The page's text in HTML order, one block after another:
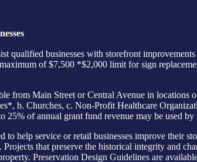
qualified businesses with storefront
of $7,500 *$2,000 limit for sign
from Main Street or Central Avenue in locations
b. Churches, c. Non-Profit Healthcare
of annual grant fund revenue may be used
help service or retail businesses improve their
that preserve the historical integrity and
Preservation Design Guidelines are